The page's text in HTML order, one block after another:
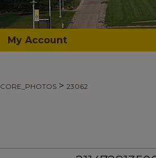
My Account
CORE_PHOTOS > 23062